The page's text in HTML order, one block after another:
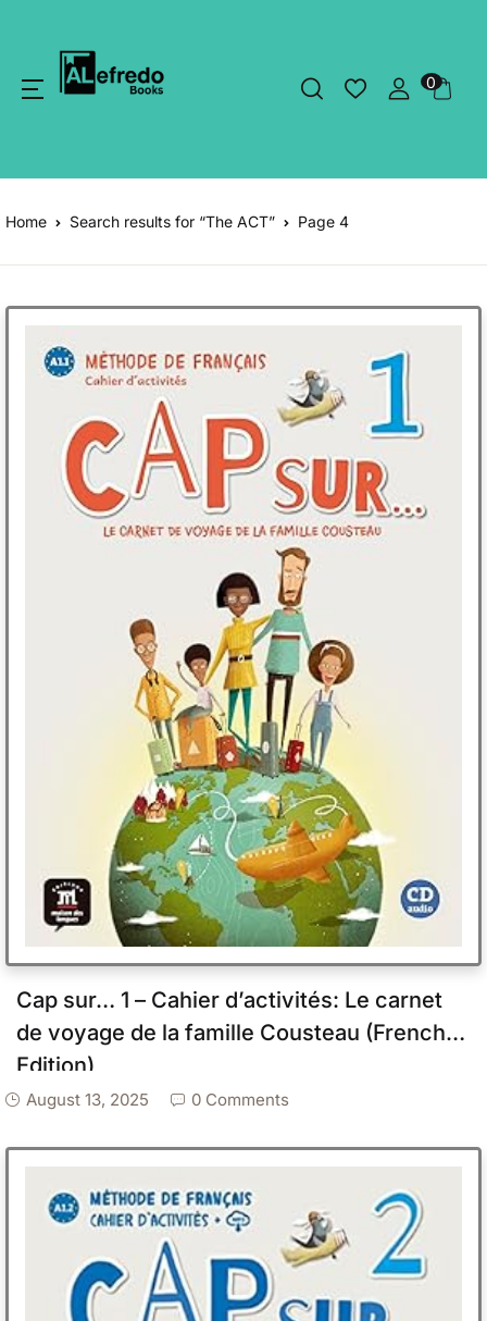
0
Home Search results for “The ACT” Page 4
Cap sur… 1 – Cahier d’activités: Le carnet
de voyage de la famille Cousteau (French
Edition)
August 13, 2025 0 Comments